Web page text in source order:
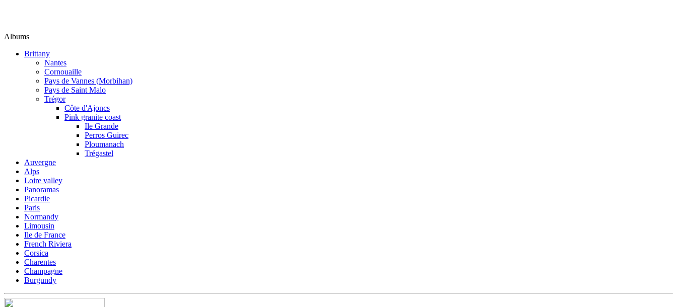
Albums
Brittany
Nantes
Cornouaille
Pays de Vannes (Morbihan)
Pays de Saint Malo
Trégor
Côte d'Ajoncs
Pink granite coast
Ile Grande
Perros Guirec
Ploumanach
Trégastel
Auvergne
Alps
Loire valley
Panoramas
Picardie
Paris
Normandy
Limousin
Ile de France
French Riviera
Corsica
Charentes
Champagne
Burgundy